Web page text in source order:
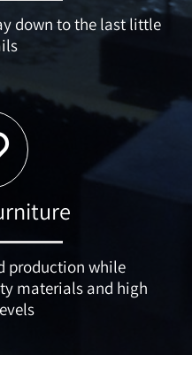
down to the last little
production while
materials and high